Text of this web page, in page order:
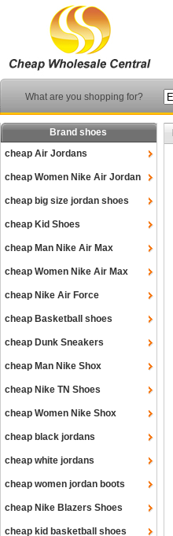
What are you shopping for?
Brand shoes
cheap Air Jordans
cheap Women Nike Air Jordan
cheap big size jordan shoes
cheap Kid Shoes
cheap Man Nike Air Max
cheap Women Nike Air Max
cheap Nike Air Force
cheap Basketball shoes
cheap Dunk Sneakers
cheap Man Nike Shox
cheap Nike TN Shoes
cheap Women Nike Shox
cheap black jordans
cheap white jordans
cheap women jordan boots
cheap Nike Blazers Shoes
cheap kid basketball shoes